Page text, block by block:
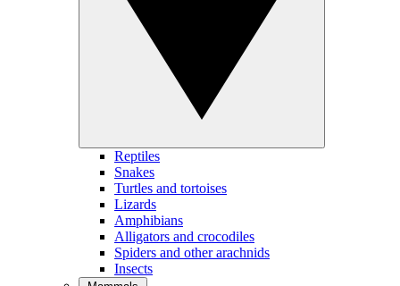
Reptiles
Snakes
Turtles and tortoises
Lizards
Amphibians
Alligators and crocodiles
Spiders and other arachnids
Insects